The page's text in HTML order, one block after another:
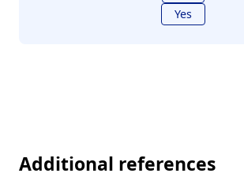
Yes
Additional references